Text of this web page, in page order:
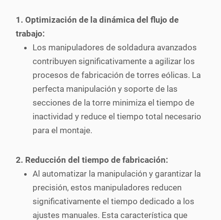
1. Optimización de la dinámica del flujo de
trabajo:
Los manipuladores de soldadura avanzados
contribuyen significativamente a agilizar los
procesos de fabricación de torres eólicas. La
perfecta manipulación y soporte de las
secciones de la torre minimiza el tiempo de
inactividad y reduce el tiempo total necesario
para el montaje.
2. Reducción del tiempo de fabricación:
Al automatizar la manipulación y garantizar la
precisión, estos manipuladores reducen
significativamente el tiempo dedicado a los
ajustes manuales. Esta característica que